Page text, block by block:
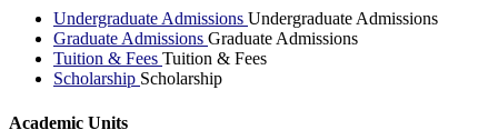
Undergraduate Admissions Undergraduate Admissions
Graduate Admissions Graduate Admissions
Tuition & Fees Tuition & Fees
Scholarship Scholarship
Academic Units